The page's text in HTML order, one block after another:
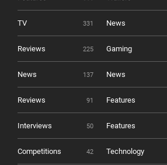
TV 331 News
Reviews 225 Gaming
News 137 News
Reviews 91 Features
Interviews 50 Features
Competitions 42 Technology